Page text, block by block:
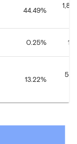
44.49%
0.25%
13.22%